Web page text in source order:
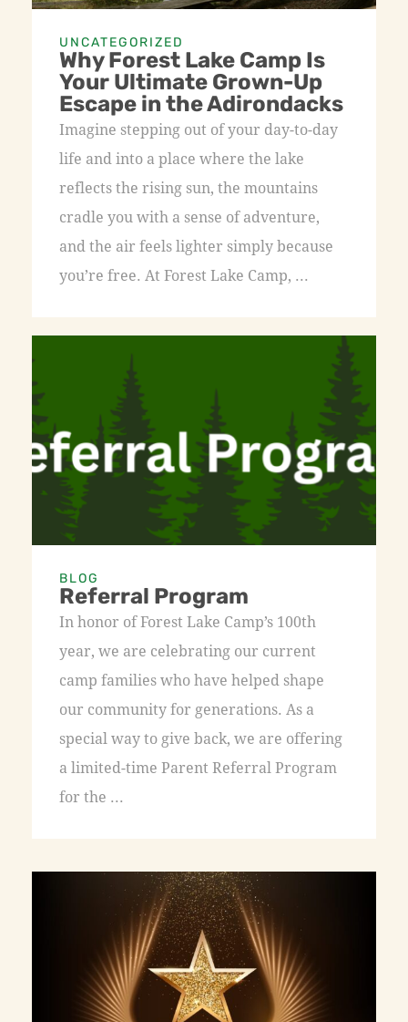
UNCATEGORIZED
Why Forest Lake Camp Is
Your Ultimate Grown-Up
Escape in the Adirondacks
Imagine stepping out of your day-to-day
life and into a place where the lake
reflects the rising sun, the mountains
cradle you with a sense of adventure,
and the air feels lighter simply because
you’re free. At Forest Lake Camp, ...
BLOG
Referral Program
In honor of Forest Lake Camp’s 100th
year, we are celebrating our current
camp families who have helped shape
our community for generations. As a
special way to give back, we are offering
a limited-time Parent Referral Program
for the ...